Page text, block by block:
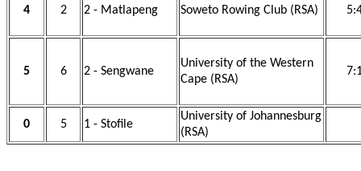
4 2 2 - Matlapeng Soweto Rowing Club (RSA)
5 6 2 - Sengwane
University of the Western
Cape (RSA)
0 5 1 - Stofile
University of Johannesburg
(RSA)